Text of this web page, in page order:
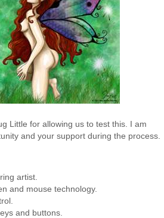
Little for allowing us to test this. I am
and your support during the process.
artist.
and mouse technology.
and buttons.